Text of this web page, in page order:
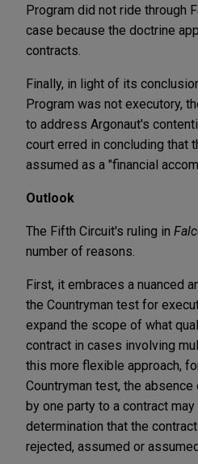
Program did not ride through
case because the doctrine
contracts.
Finally, in light of its
Program was not executory,
to address Argonaut's
court erred in concluding that
assumed as a "financial
Outlook
The Fifth Circuit's ruling in
number of reasons.
First, it embraces a nuanced
the Countryman test for
expand the scope of what
contract in cases involving
this more flexible approach,
Countryman test, the
by one party to a contract
determination that the
rejected, assumed or